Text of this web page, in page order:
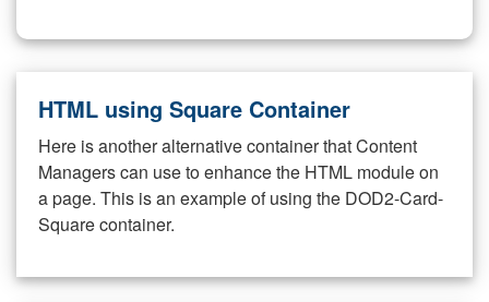
HTML using Square Container
Here is another alternative container that Content
Managers can use to enhance the HTML module on
a page. This is an example of using the DOD2-Card-
Square container.